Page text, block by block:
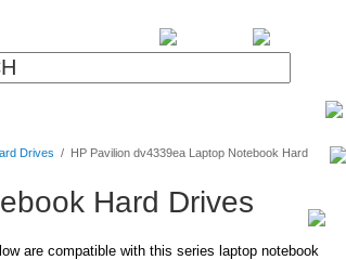
Drives / HP Pavilion dv4339ea Laptop Notebook Hard
Hard Drives
are compatible with this series laptop notebook